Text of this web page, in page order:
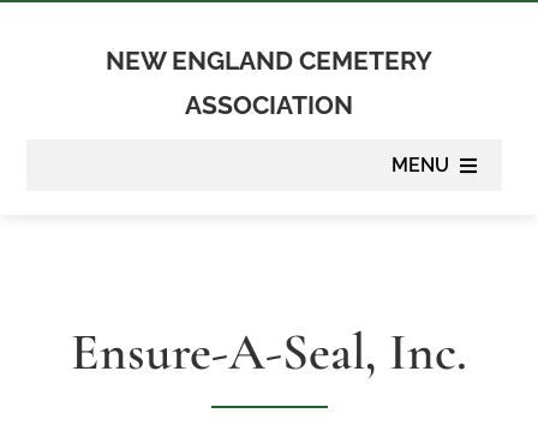
NEW ENGLAND CEMETERY
ASSOCIATION
MENU
Ensure-A-Seal, Inc.